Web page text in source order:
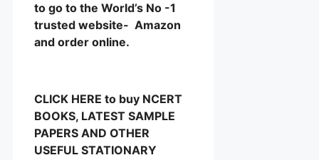
to go to the World’s No -1
trusted website- Amazon
and order online.
CLICK HERE to buy NCERT
BOOKS, LATEST SAMPLE
PAPERS AND OTHER
USEFUL STATIONARY